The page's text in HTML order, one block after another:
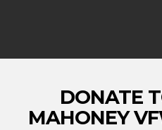
DONATE
MAHONEY